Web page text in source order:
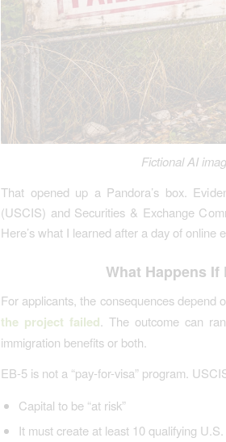
Fictional AI
That opened up a Pandora’s box.
(USCIS) and Securities & Exchange
Here’s what I learned after a day of online
What Happens
For applicants, the consequences depend
the project failed . The outcome can
immigration benefits or both.
EB-5 is not a “pay-for-visa” program.
Capital to be “at risk”
It must create at least 10 qualifying